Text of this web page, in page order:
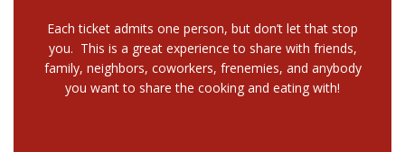
Each ticket admits one person, but don’t let that stop
you. This is a great experience to share with friends,
family, neighbors, coworkers, frenemies, and anybody
you want to share the cooking and eating with!